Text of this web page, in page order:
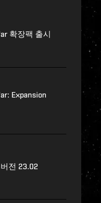
확장팩 출시
Expansion
전 23.02